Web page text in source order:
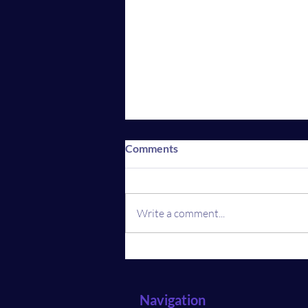
Revolution in Real Estate:
Comments
Write a comment...
Navigation